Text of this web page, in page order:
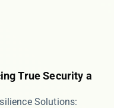
True Security a
Solutions: